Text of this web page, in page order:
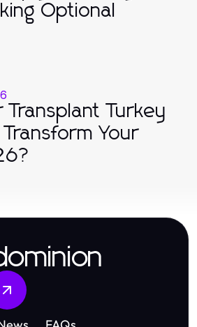
Optional
Transplant Turkey
Your